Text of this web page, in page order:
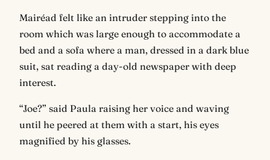
Mairéad felt like an intruder stepping into the
room which was large enough to accommodate a
bed and a sofa where a man, dressed in a dark blue
suit, sat reading a day-old newspaper with deep
interest.
“Joe?” said Paula raising her voice and waving
until he peered at them with a start, his eyes
magnified by his glasses.